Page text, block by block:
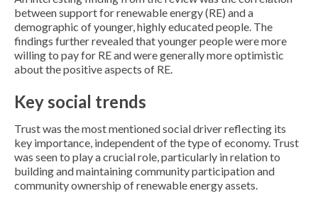
between support for renewable energy (RE) and a
demographic of younger, highly educated people. The
findings further revealed that younger people were more
willing to pay for RE and were generally more optimistic
about the positive aspects of RE.
Key social trends
Trust was the most mentioned social driver reflecting its
key importance, independent of the type of economy. Trust
was seen to play a crucial role, particularly in relation to
building and maintaining community participation and
community ownership of renewable energy assets.